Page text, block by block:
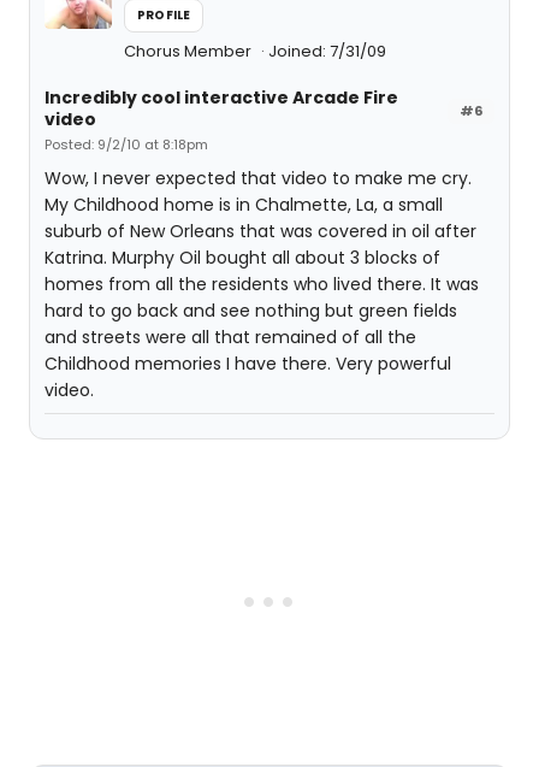
PROFILE
Chorus Member Joined: 7/31/09
#6
Incredibly cool interactive Arcade Fire
video
Posted: 9/2/10 at 8:18pm
Wow, I never expected that video to make me cry.
My Childhood home is in Chalmette, La, a small
suburb of New Orleans that was covered in oil after
Katrina. Murphy Oil bought all about 3 blocks of
homes from all the residents who lived there. It was
hard to go back and see nothing but green fields
and streets were all that remained of all the
Childhood memories I have there. Very powerful
video.